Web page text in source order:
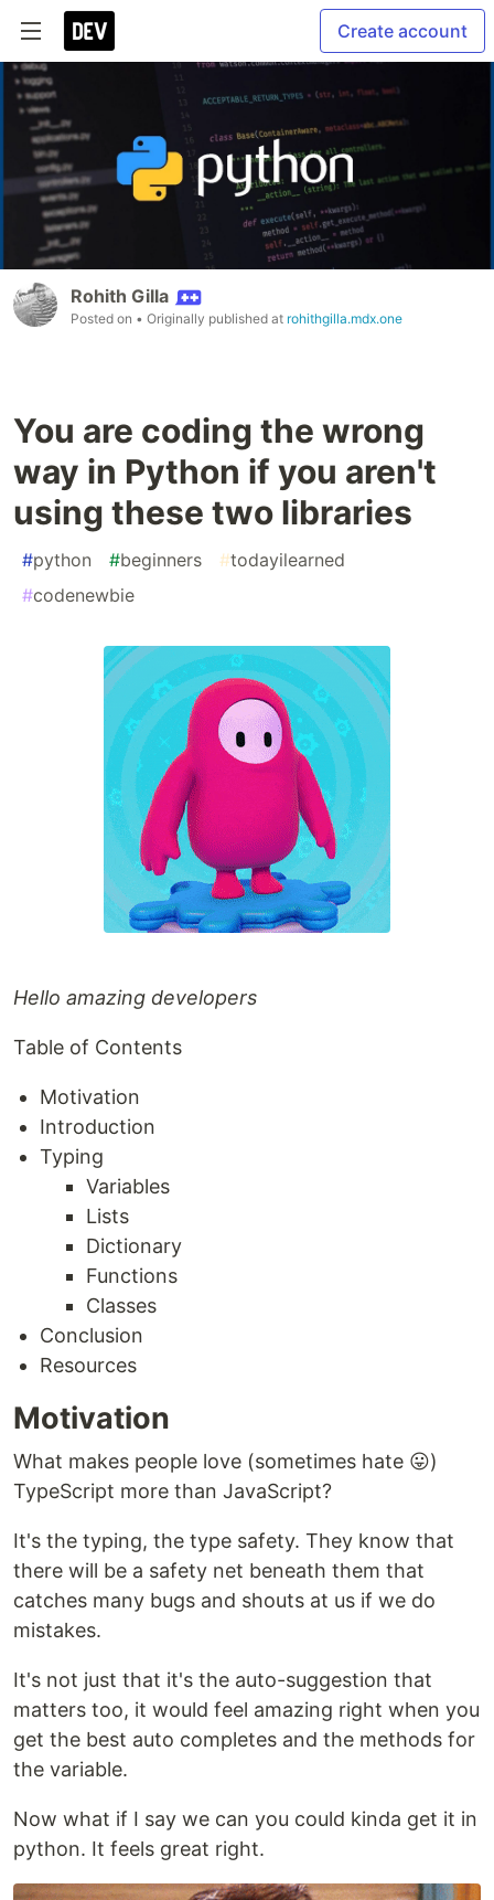
Create account
Rohith Gilla
Posted on • Originally published at rohithgilla.mdx.one
You are coding the wrong
way in Python if you aren't
using these two libraries
#python #beginners #todayilearned
#codenewbie
Hello amazing developers
Table of Contents
Motivation
Introduction
Typing
Variables
Lists
Dictionary
Functions
Classes
Conclusion
Resources
Motivation
What makes people love (sometimes hate 😛)
TypeScript more than JavaScript?
It's the typing, the type safety. They know that
there will be a safety net beneath them that
catches many bugs and shouts at us if we do
mistakes.
It's not just that it's the auto-suggestion that
matters too, it would feel amazing right when you
get the best auto completes and the methods for
the variable.
Now what if I say we can you could kinda get it in
python. It feels great right.